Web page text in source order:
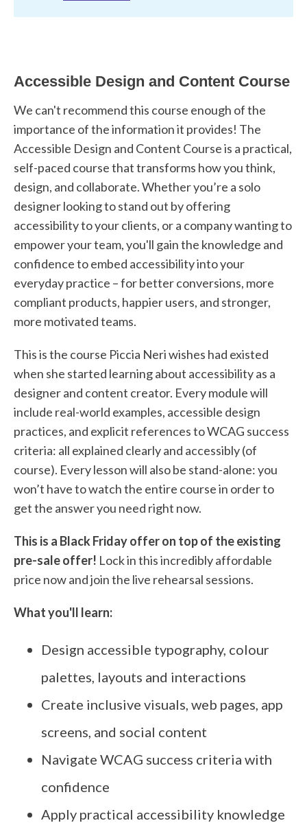
Accessible Design and Content Course
We can't recommend this course enough of the
importance of the information it provides! The
Accessible Design and Content Course is a practical,
self-paced course that transforms how you think,
design, and collaborate. Whether you’re a solo
designer looking to stand out by offering
accessibility to your clients, or a company wanting to
empower your team, you'll gain the knowledge and
confidence to embed accessibility into your
everyday practice – for better conversions, more
compliant products, happier users, and stronger,
more motivated teams.
This is the course Piccia Neri wishes had existed
when she started learning about accessibility as a
designer and content creator. Every module will
include real-world examples, accessible design
practices, and explicit references to WCAG success
criteria: all explained clearly and accessibly (of
course). Every lesson will also be stand-alone: you
won’t have to watch the entire course in order to
get the answer you need right now.
This is a Black Friday offer on top of the existing
pre-sale offer! Lock in this incredibly affordable
price now and join the live rehearsal sessions.
What you'll learn:
Design accessible typography, colour
palettes, layouts and interactions
Create inclusive visuals, web pages, app
screens, and social content
Navigate WCAG success criteria with
confidence
Apply practical accessibility knowledge